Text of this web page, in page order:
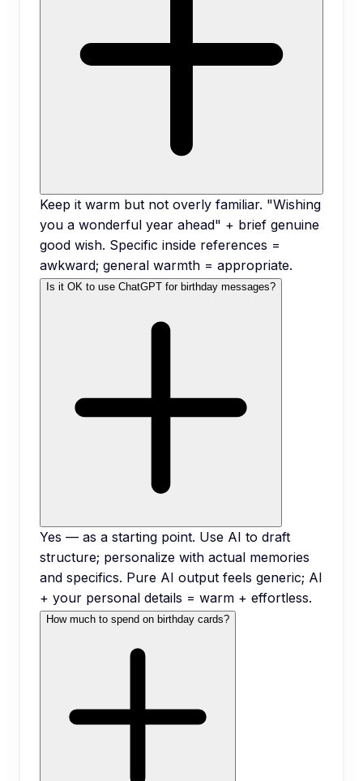
Keep it warm but not overly familiar. "Wishing
you a wonderful year ahead" + brief genuine
good wish. Specific inside references =
awkward; general warmth = appropriate.
Is it OK to use ChatGPT for birthday messages?
Yes — as a starting point. Use AI to draft
structure; personalize with actual memories
and specifics. Pure AI output feels generic; AI
+ your personal details = warm + effortless.
How much to spend on birthday cards?